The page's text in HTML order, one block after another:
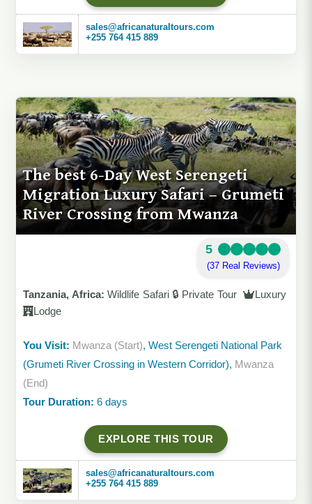
sales@africanaturaltours.com
+255 764 415 889
The best 6-Day West Serengeti
Migration Luxury Safari – Grumeti
River Crossing from Mwanza
5
(37 Real Reviews)
Tanzania, Africa: Wildlife Safari 🔒 Private Tour
Luxury
Lodge
You Visit: Mwanza (Start), West Serengeti National Park
(Grumeti River Crossing in Western Corridor), Mwanza
(End)
Tour Duration: 6 days
EXPLORE THIS TOUR
sales@africanaturaltours.com
+255 764 415 889